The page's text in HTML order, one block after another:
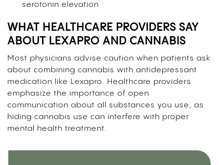
serotonin elevation
WHAT HEALTHCARE PROVIDERS SAY
ABOUT LEXAPRO AND CANNABIS
Most physicians advise caution when patients ask
about combining cannabis with antidepressant
medication like Lexapro. Healthcare providers
emphasize the importance of open
communication about all substances you use, as
hiding cannabis use can interfere with proper
mental health treatment.